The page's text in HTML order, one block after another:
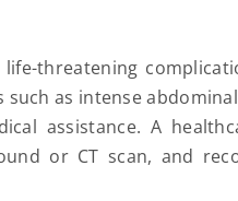
threatening
as intense
assistance. A
or CT scan, and